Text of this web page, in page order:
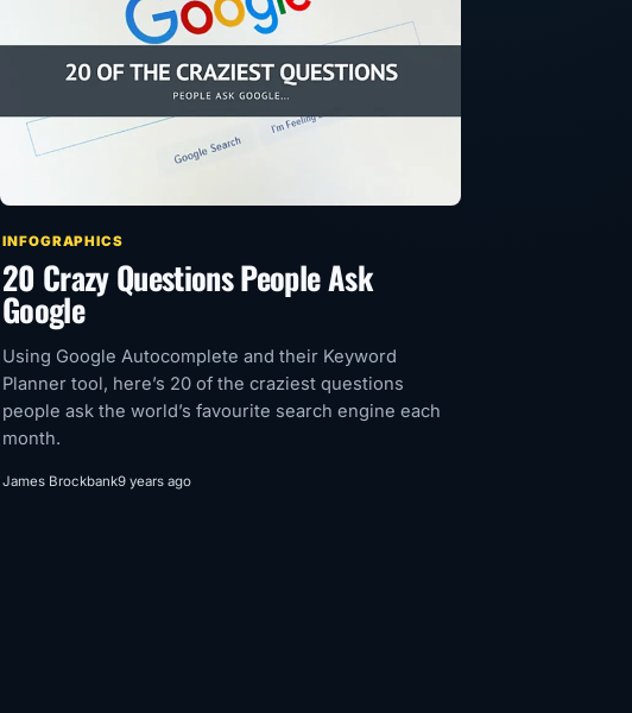
INFOGRAPHICS
20 Crazy Questions People Ask
Google
Using Google Autocomplete and their Keyword
Planner tool, here’s 20 of the craziest questions
people ask the world’s favourite search engine each
month.
James Brockbank9 years ago